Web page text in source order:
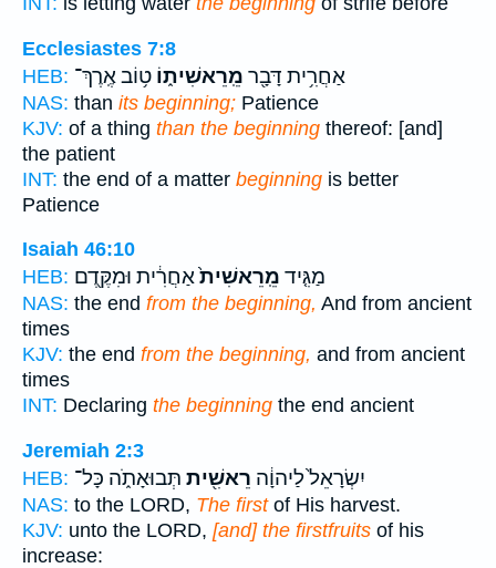
Ecclesiastes 7:8
HEB:
אַחֲרִ֥ית דָּבָ֖ר מֵֽרֵאשִׁית֑וֹ ט֥וֹב אֶֽרֶךְ־
NAS: than its beginning; Patience
KJV: of a thing than the beginning thereof: [and]
the patient
INT: the end of a matter beginning is better
Patience
Isaiah 46:10
HEB:
מַגִּ֤יד מֵֽרֵאשִׁית֙אַחֲרִ֔ית וּמִקֶּ֖דֶם
NAS: the end from the beginning, And from ancient
times
KJV: the end from the beginning, and from ancient
times
INT: Declaring the beginning the end ancient
Jeremiah 2:3
HEB:
יִשְׂרָאֵל֙ לַיהוָ֔ה רֵאשִׁ֖ית תְּבוּאָתֹ֑ה כָּל־
NAS: to the LORD, The firstof His harvest.
KJV: unto the LORD, [and] the firstfruits of his
increase: